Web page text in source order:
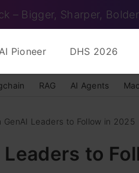
– Bigger, Sharper, Bolder
Pioneer DHS 2026
RAG AI Agents
GenAI Leaders to Follow in 2025
to